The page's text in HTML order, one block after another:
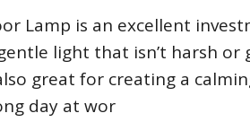
Lamp is an excellent
light that isn’t harsh
great for creating a
day at wor